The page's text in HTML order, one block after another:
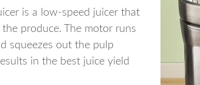
is a low-speed juicer that
produce. The motor runs
squeezes out the pulp
in the best juice yield